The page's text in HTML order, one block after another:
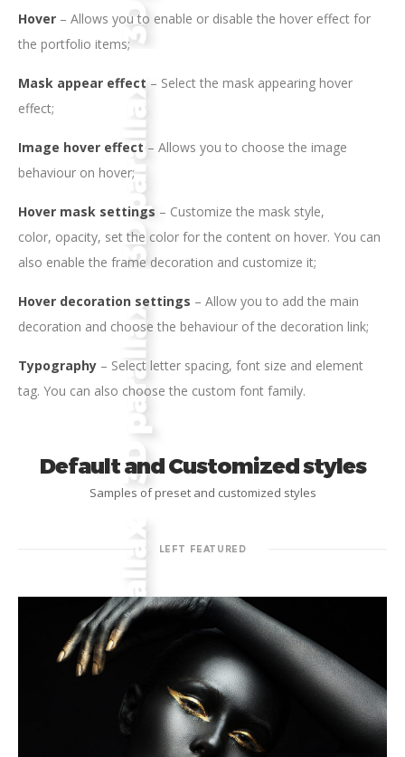
Hover – Allows you to enable or disable the hover effect for
the portfolio items;
Mask appear effect – Select the mask appearing hover
effect;
Image hover effect – Allows you to choose the image
behaviour on hover;
Hover mask settings – Customize the mask style,
color, opacity, set the color for the content on hover. You can
also enable the frame decoration and customize it;
Hover decoration settings – Allow you to add the main
decoration and choose the behaviour of the decoration link;
Typography – Select letter spacing, font size and element
tag. You can also choose the custom font family.
Default and Customized styles
Samples of preset and customized styles
LEFT FEATURED